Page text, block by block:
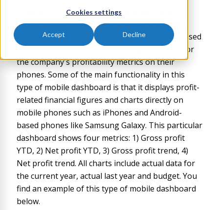
Cookies settings
Accept Decline
Profitability KPIs for Mobile Phones
Mobile apps that display profitability KPIs and
charts are considered analytical apps and are used
by executives and financial managers to monitor
the company's profitability metrics on their
phones. Some of the main functionality in this
type of mobile dashboard is that it displays profit-
related financial figures and charts directly on
mobile phones such as iPhones and Android-
based phones like Samsung Galaxy. This particular
dashboard shows four metrics: 1) Gross profit
YTD, 2) Net profit YTD, 3) Gross profit trend, 4)
Net profit trend. All charts include actual data for
the current year, actual last year and budget. You
find an example of this type of mobile dashboard
below.